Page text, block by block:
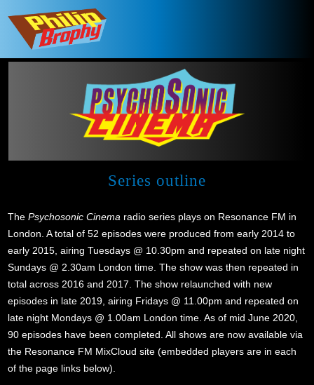
Series outline
ThePsychosonic Cinema radio series plays on Resonance FM in
London. A total of 52 episodes were produced from early 2014 to
early 2015, airing Tuesdays @ 10.30pm and repeated on late night
Sundays @ 2.30am London time. The show was then repeated in
total across 2016 and 2017. The show relaunched with new
episodes in late 2019, airing Fridays @ 11.00pm and repeated on
late night Mondays @ 1.00am London time. As of mid June 2020,
90 episodes have been completed. All shows are now available via
the Resonance FM MixCloud site (embedded players are in each
of the page links below).